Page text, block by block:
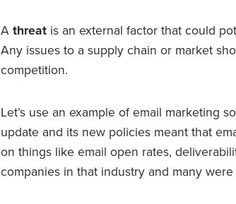
A threat is an external factor that could
Any issues to a supply chain or market
competition.
Let’s use an example of email marketing
update and its new policies meant that
on things like email open rates,
companies in that industry and many